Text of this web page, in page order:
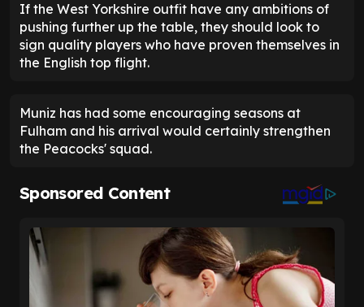
If the West Yorkshire outfit have any ambitions of
pushing further up the table, they should look to
sign quality players who have proven themselves in
the English top flight.
Muniz has had some encouraging seasons at
Fulham and his arrival would certainly strengthen
the Peacocks' squad.